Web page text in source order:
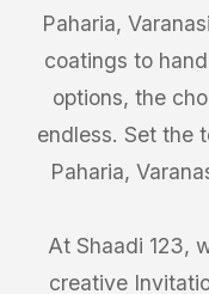
Paharia,
coatings to
options, the
endless. Set the
Paharia,
At Shaadi 123,
creative